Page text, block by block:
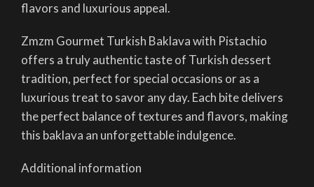
flavors and luxurious appeal.
Zmzm Gourmet Turkish Baklava with Pistachio
offers a truly authentic taste of Turkish dessert
tradition, perfect for special occasions or as a
luxurious treat to savor any day. Each bite delivers
the perfect balance of textures and flavors, making
this baklava an unforgettable indulgence.
Additional information